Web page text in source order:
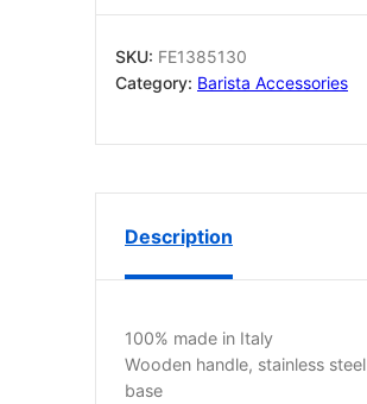
SKU: FE1385130
Category: Barista Accessories
Description
100% made in Italy
Wooden handle, stainless steel
base